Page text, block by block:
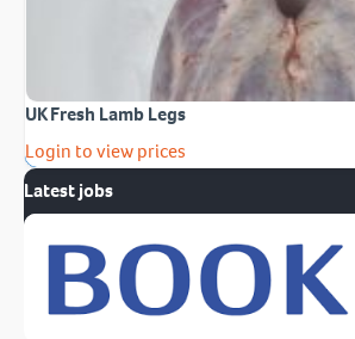
UK Fresh Lamb Legs
Login to view prices
Latest jobs